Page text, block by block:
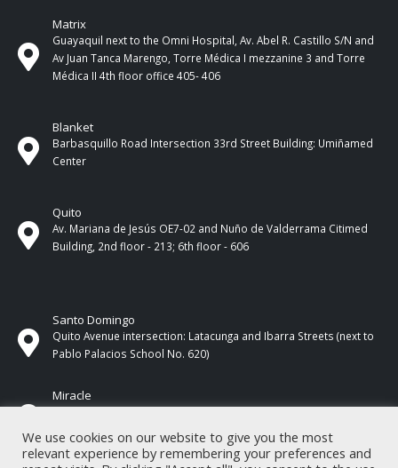
Matrix
Guayaquil next to the Omni Hospital, Av. Abel R. Castillo S/N and
Av Juan Tanca Marengo, Torre Médica I mezzanine 3 and Torre
Médica II 4th ​​floor office 405- 406
Blanket
Barbasquillo Road Intersection 33rd Street Building: Umiñamed
Center
Quito
Av. Mariana de Jesús OE7-02 and Nuño de Valderrama Citimed
Building, 2nd floor - 213; 6th floor - 606
Santo Domingo
Quito Avenue intersection: Latacunga and Ibarra Streets (next to
Pablo Palacios School No. 620)
Miracle
17 de Septiembre Street between Esmeraldas and Guayas
We use cookies on our website to give you the most
relevant experience by remembering your preferences and